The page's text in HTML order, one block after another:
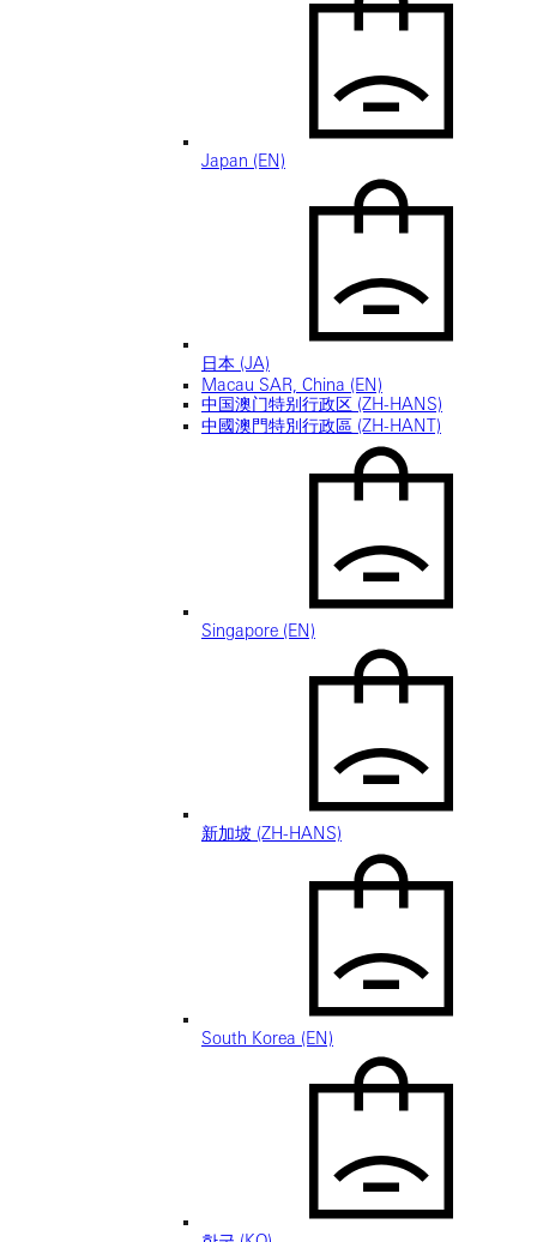
Japan (EN)
日本 (JA)
Macau SAR, China (EN)
中国澳门特别行政区 (ZH-HANS)
中國澳門特別行政區 (ZH-HANT)
Singapore (EN)
新加坡 (ZH-HANS)
South Korea (EN)